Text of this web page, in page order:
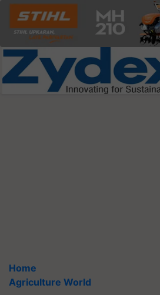
Home
Agriculture World